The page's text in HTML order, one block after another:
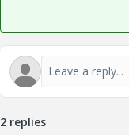
2 replies